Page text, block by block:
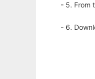
- 5. From
- 6.